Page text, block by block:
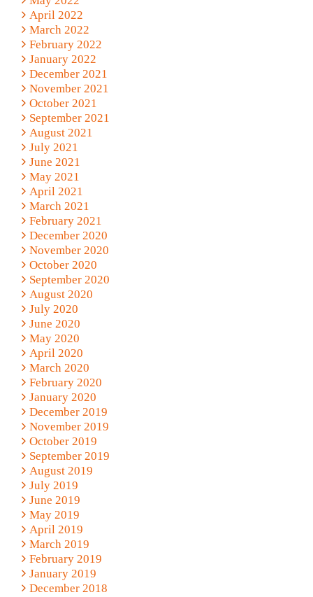
April 2022
March 2022
February 2022
January 2022
December 2021
November 2021
October 2021
September 2021
August 2021
July 2021
June 2021
May 2021
April 2021
March 2021
February 2021
December 2020
November 2020
October 2020
September 2020
August 2020
July 2020
June 2020
May 2020
April 2020
March 2020
February 2020
January 2020
December 2019
November 2019
October 2019
September 2019
August 2019
July 2019
June 2019
May 2019
April 2019
March 2019
February 2019
January 2019
December 2018